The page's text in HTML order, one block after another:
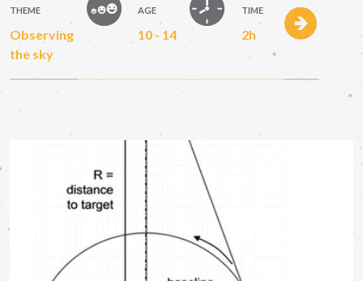
THEME
Observing
the sky
AGE
10 - 14
TIME
2h